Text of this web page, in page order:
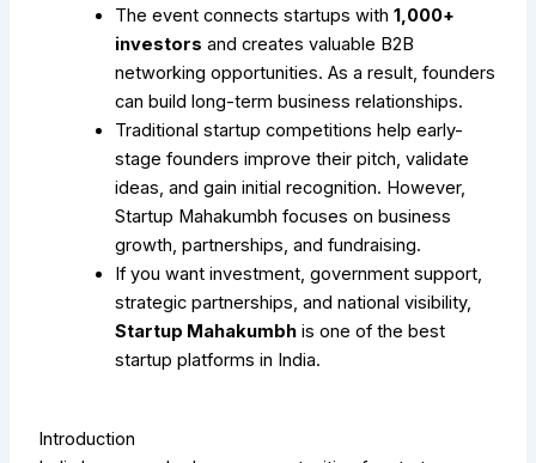
The event connects startups with1,000+
investors and creates valuable B2B
networking opportunities. As a result, founders
can build long-term business relationships.
Traditional startup competitions help early-
stage founders improve their pitch, validate
ideas, and gain initial recognition. However,
Startup Mahakumbh focuses on business
growth, partnerships, and fundraising.
If you want investment, government support,
strategic partnerships, and national visibility,
Startup Mahakumbh is one of the best
startup platforms in India.
Introduction